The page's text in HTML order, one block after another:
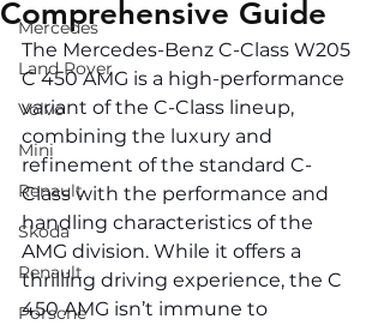
Mercedes
Land Rover
Volvo
Mini
Renault
Skoda
Renault
Porsche
Comprehensive Guide
The Mercedes-Benz C-Class W205
C 450 AMG is a high-performance
variant of the C-Class lineup,
combining the luxury and
refinement of the standard C-
Class with the performance and
handling characteristics of the
AMG division. While it offers a
thrilling driving experience, the C
450 AMG isn’t immune to